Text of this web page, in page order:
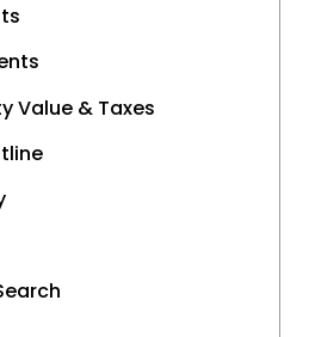
Value & Taxes